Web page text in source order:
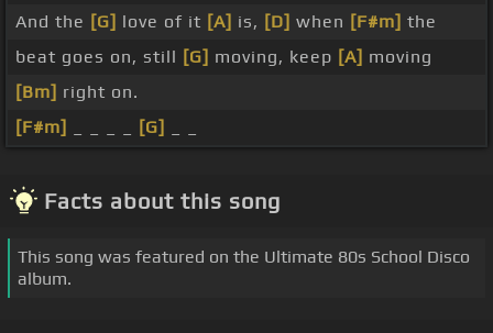
And the [G] love of it [A] is, [D] when [F#m] the
beat goes on, still [G] moving, keep [A] moving
[Bm] right on.
[F#m]
[G]
Facts about this song
This song was featured on the Ultimate 80s School Disco
album.